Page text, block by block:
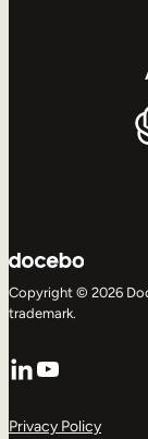
Copyright © 2026
trademark.
LinkedIn
YouTube
Privacy Policy